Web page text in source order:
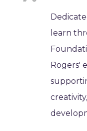
learn
Rogers'